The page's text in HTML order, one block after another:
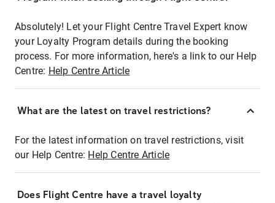
Absolutely! Let your Flight Centre Travel Expert know
your Loyalty Program details during the booking
process. For more information, here's a link to our Help
Centre: Help Centre Article
What are the latest on travel restrictions?
For the latest information on travel restrictions, visit
our Help Centre: Help Centre Article
Does Flight Centre have a travel loyalty